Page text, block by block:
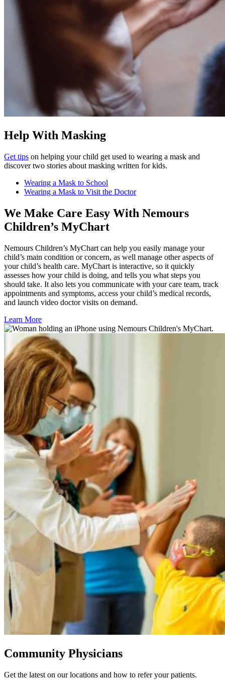
Help With Masking
Get tips on helping your child get used to wearing a mask and
discover two stories about masking written for kids.
Wearing a Mask to School
Wearing a Mask to Visit the Doctor
We Make Care Easy With Nemours
Children’s MyChart
Nemours Children’s MyChart can help you easily manage your
child’s main condition or concern, as well manage other aspects of
your child’s health care. MyChart is interactive, so it quickly
assesses how your child is doing, and tells you what steps you
should take. It also lets you communicate with your care team, track
appointments and symptoms, access your child’s medical records,
and launch video doctor visits on demand.
Learn More
Community Physicians
Get the latest on our locations and how to refer your patients.